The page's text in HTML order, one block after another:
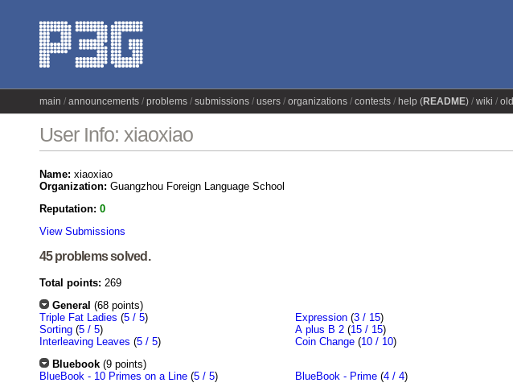
main announcements problems submissions users organizations contests help (README) wiki old
User Info: xiaoxiao
Name: xiaoxiao
Organization: Guangzhou Foreign Language School
Reputation: 0
View Submissions
45 problems solved.
Total points: 269
General (68 points)
Triple Fat Ladies (5 / 5)
Sorting(5 / 5)
Interleaving Leaves (5 / 5)
Expression(3 / 15)
A plus B 2(15 / 15)
Coin Change(10 / 10)
Bluebook(9 points)
BlueBook - 10 Primes on a Line(5 / 5) BlueBook - Prime(4 / 4)